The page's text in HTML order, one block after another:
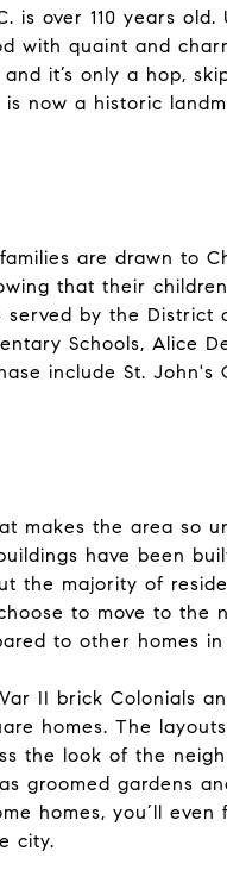
over 110 years
with quaint and
it’s only a hop,
is now a historic
are drawn to
that their
by the District
Schools, Alice
include St. John's
makes the area so
have been
the majority of
to move to the
to other homes
II brick Colonials
homes. The
the look of the
groomed gardens
homes, you’ll
city.